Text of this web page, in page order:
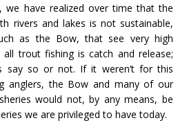
we have realized over time that the
rivers and lakes is not sustainable,
as the Bow, that see very high
trout fishing is catch and release;
say so or not. If it weren’t for this
anglers, the Bow and many of our
would not, by any means, be
we are privileged to have today.